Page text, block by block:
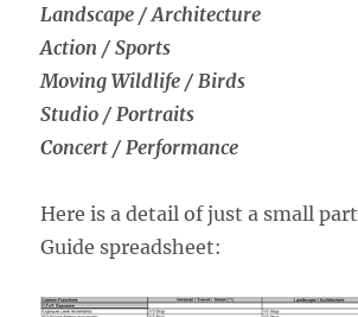
Landscape / Architecture
Action / Sports
Moving Wildlife / Birds
Studio / Portraits
Concert / Performance
Here is a detail of just a small
Guide spreadsheet: